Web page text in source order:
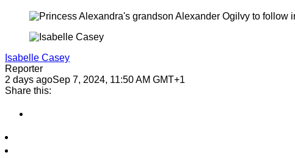
Isabelle Casey
Reporter
2 days agoSep 7, 2024, 11:50 AM GMT+1
Share this: